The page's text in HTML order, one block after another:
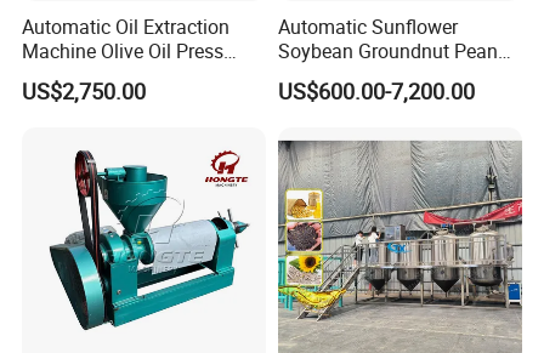
Automatic Oil Extraction
Machine Olive Oil Press
Machine for Pumpkin Seed
Soybean Corn Coconut
US$2,750.00
Automatic Sunflower
Soybean Groundnut Peanut
Edible Cooking Screw Oil
Cold Expeller Extraction
US$600.00-7,200.00